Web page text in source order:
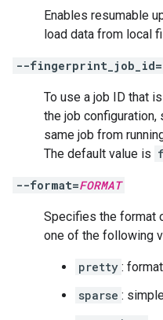
Enables resumable
load data from local
--
To use a job ID that
the job configuration,
same job from
The default value is
--format=FORMAT
Specifies the format
one of the following
pretty :
sparse :